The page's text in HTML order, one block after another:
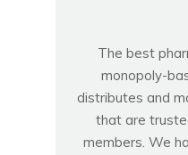
The best
monopoly-
distributes and
that are
members. We